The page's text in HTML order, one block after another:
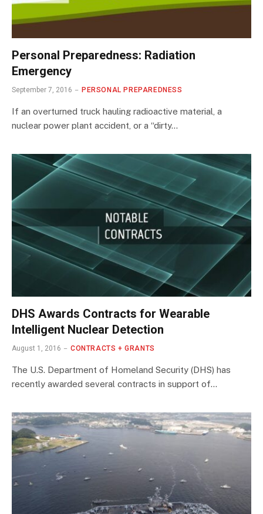
Personal Preparedness: Radiation
Emergency
September 7, 2016 PERSONAL PREPAREDNESS
If an overturned truck hauling radioactive material, a
nuclear power plant accident, or a “dirty…
DHS Awards Contracts for Wearable
Intelligent Nuclear Detection
August 1, 2016 CONTRACTS + GRANTS
The U.S. Department of Homeland Security (DHS) has
recently awarded several contracts in support of…